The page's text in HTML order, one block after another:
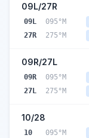
09L/27R
09L 095°M
27R 275°M
09R/27L
09R 095°M
27L 275°M
10/28
10 095°M